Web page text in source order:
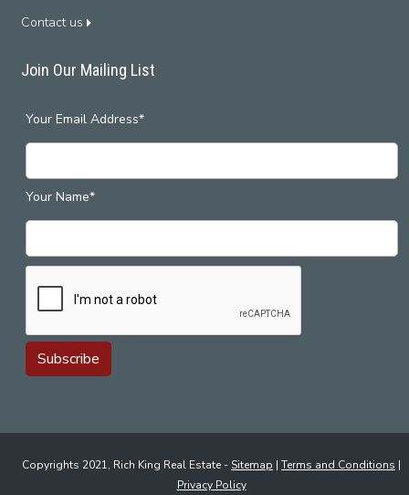
Contact us
Join Our Mailing List
Your Email Address*
Your Name*
Copyrights 2021, Rich King Real Estate - Sitemap |Terms and Conditions |
Privacy Policy